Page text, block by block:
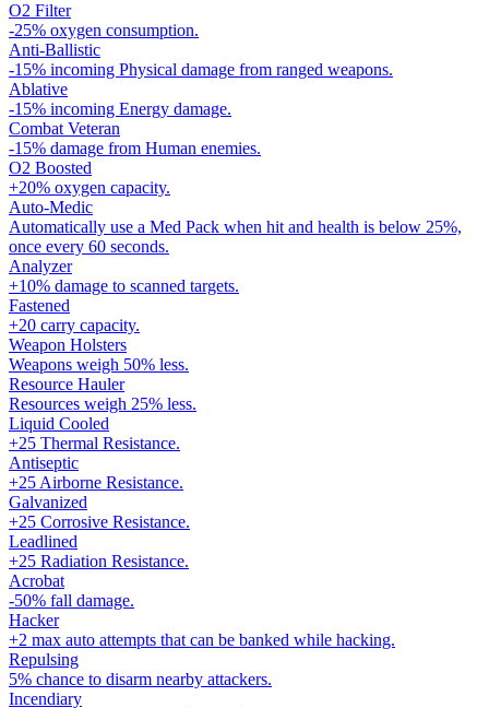
O2 Filter
-25% oxygen consumption.
Anti-Ballistic
-15% incoming Physical damage from ranged weapons.
Ablative
-15% incoming Energy damage.
Combat Veteran
-15% damage from Human enemies.
O2 Boosted
+20% oxygen capacity.
Auto-Medic
Automatically use a Med Pack when hit and health is below 25%,
once every 60 seconds.
Analyzer
+10% damage to scanned targets.
Fastened
+20 carry capacity.
Weapon Holsters
Weapons weigh 50% less.
Resource Hauler
Resources weigh 25% less.
Liquid Cooled
+25 Thermal Resistance.
Antiseptic
+25 Airborne Resistance.
Galvanized
+25 Corrosive Resistance.
Leadlined
+25 Radiation Resistance.
Acrobat
-50% fall damage.
Hacker
+2 max auto attempts that can be banked while hacking.
Repulsing
5% chance to disarm nearby attackers.
Incendiary